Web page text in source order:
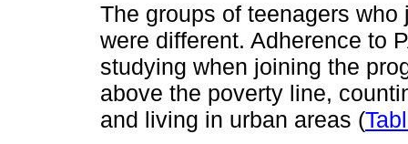
The groups of teenagers
were different. Adherence to
studying when joining the
above the poverty line,
and living in urban areas (